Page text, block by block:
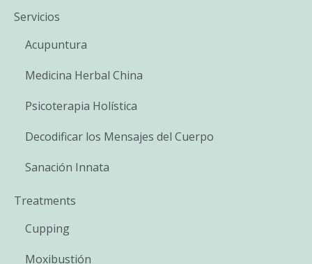
Servicios
Acupuntura
Medicina Herbal China
Psicoterapia Holística
Decodificar los Mensajes del Cuerpo
Sanación Innata
Treatments
Cupping
Moxibustión